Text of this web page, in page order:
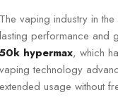
The vaping industry in
lasting performance and
50k hypermax, which
vaping technology
extended usage without